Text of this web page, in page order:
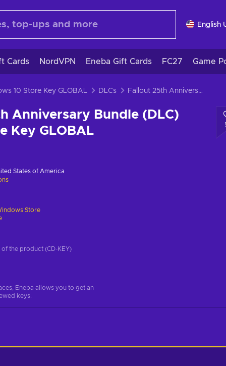
English
Cards NordVPN Eneba Gift Cards FC27 Game
10 Store Key GLOBAL DLCs Fallout 25th Anniversary Bundle (DLC) Windows Store Key GLOBAL
Anniversary Bundle (DLC)
Key GLOBAL
States of America
Store
the product (CD-KEY)
Eneba allows you to get an
keys.